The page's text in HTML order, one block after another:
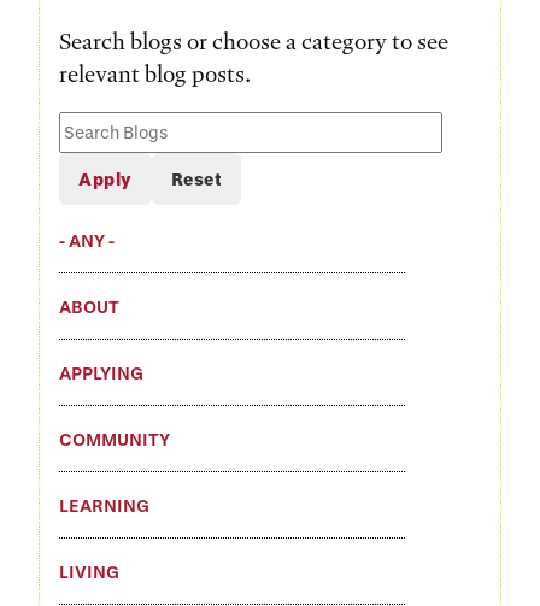
Search blogs or choose a category to see
relevant blog posts.
Search
Blogs
- ANY -
ABOUT
APPLYING
COMMUNITY
LEARNING
LIVING